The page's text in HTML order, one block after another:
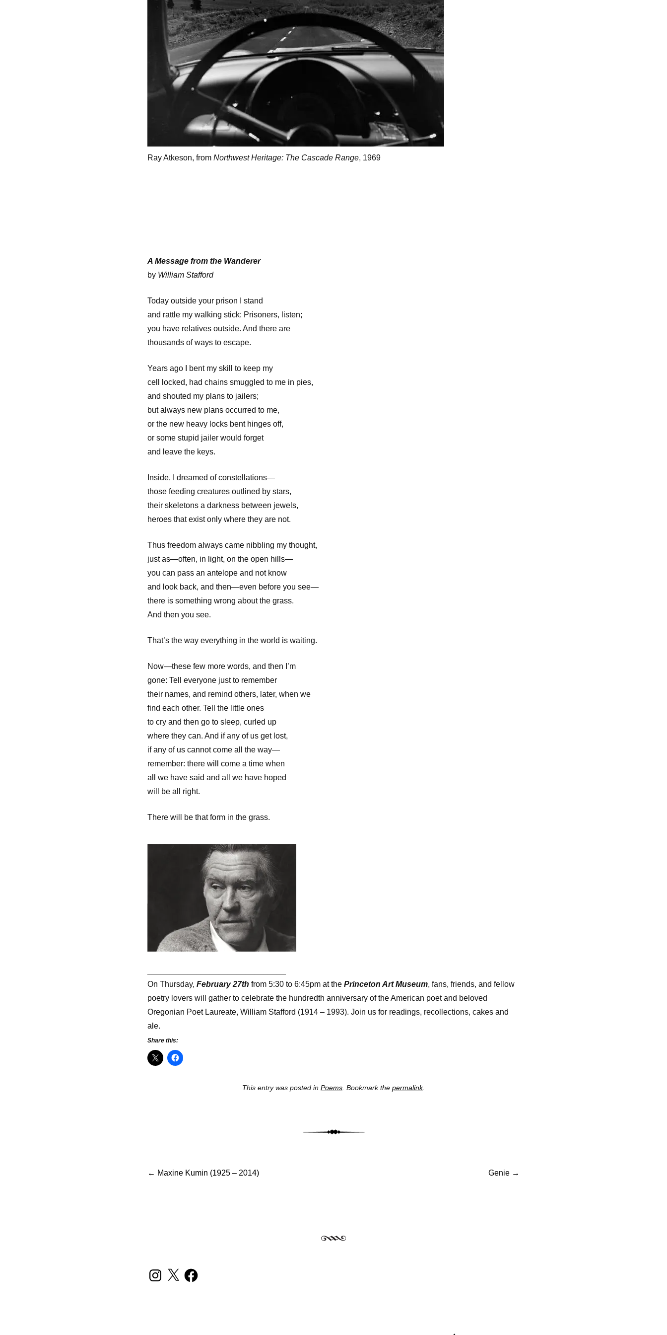
Ray Atkeson, from Northwest Heritage: The Cascade Range, 1969
A Message from the Wanderer
by William Stafford
Today outside your prison I stand
and rattle my walking stick: Prisoners, listen;
you have relatives outside. And there are
thousands of ways to escape.
Years ago I bent my skill to keep my
cell locked, had chains smuggled to me in pies,
and shouted my plans to jailers;
but always new plans occurred to me,
or the new heavy locks bent hinges off,
or some stupid jailer would forget
and leave the keys.
Inside, I dreamed of constellations—
those feeding creatures outlined by stars,
their skeletons a darkness between jewels,
heroes that exist only where they are not.
Thus freedom always came nibbling my thought,
just as—often, in light, on the open hills—
you can pass an antelope and not know
and look back, and then—even before you see—
there is something wrong about the grass.
And then you see.
That’s the way everything in the world is waiting.
Now—these few more words, and then I’m
gone: Tell everyone just to remember
their names, and remind others, later, when we
find each other. Tell the little ones
to cry and then go to sleep, curled up
where they can. And if any of us get lost,
if any of us cannot come all the way—
remember: there will come a time when
all we have said and all we have hoped
will be all right.
There will be that form in the grass.
On Thursday, February 27th from 5:30 to 6:45pm at the Princeton Art Museum, fans, friends, and fellow
poetry lovers will gather to celebrate the hundredth anniversary of the American poet and beloved
Oregonian Poet Laureate, William Stafford (1914 – 1993). Join us for readings, recollections, cakes and
ale.
Share this:
This entry was posted in Poems . Bookmark the permalink.
Post navigation
← Maxine Kumin (1925 – 2014) Genie →
INSTAGRAM
X FACEBOOK